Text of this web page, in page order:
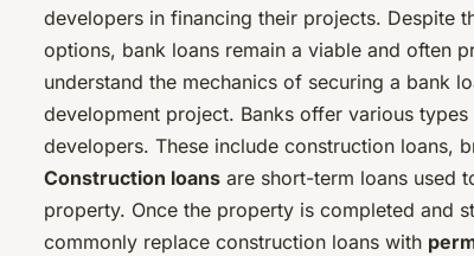
developers in financing their projects. Despite
options, bank loans remain a viable and often
understand the mechanics of securing a bank
development project. Banks offer various
developers. These include construction loans,
Construction loans are short-term loans used
property. Once the property is completed and
commonly replace construction loans with